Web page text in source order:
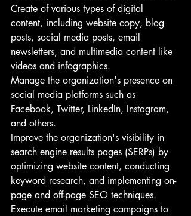
Create of various types of digital
content, including website copy, blog
posts, social media posts, email
newsletters, and multimedia content like
videos and infographics.
Manage the organization's presence on
social media platforms such as
Facebook, Twitter, LinkedIn, Instagram,
and others.
Improve the organization's visibility in
search engine results pages (SERPs) by
optimizing website content, conducting
keyword research, and implementing on-
page and off-page SEO techniques.
Execute email marketing campaigns to